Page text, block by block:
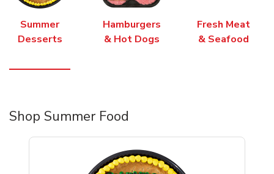
Summer
Desserts
Hamburgers
& Hot Dogs
Fresh Meat
& Seafood
Shop Summer Food